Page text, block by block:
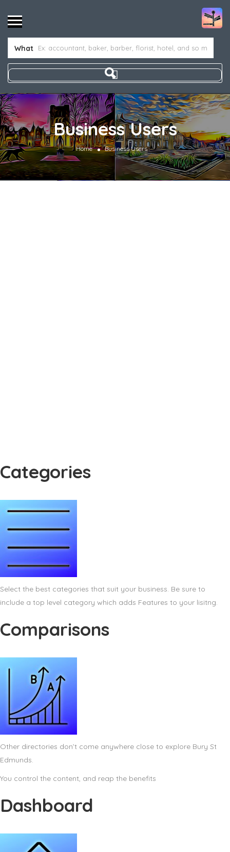
What
Business Users
Home Business Users
Categories
Select the best categories that suit your business. Be sure to
include a top level category which adds Features to your lisitng.
Comparisons
Other directories don’t come anywhere close to explore Bury St
Edmunds.
You control the content, and reap the benefits
Dashboard